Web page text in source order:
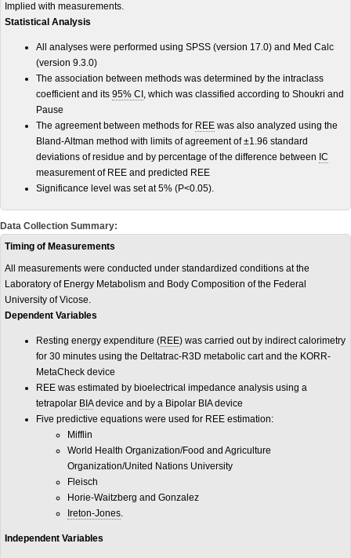
Implied with measurements.
Statistical Analysis
All analyses were performed using SPSS (version 17.0) and Med Calc
(version 9.3.0)
The association between methods was determined by the intraclass
coefficient and its 95% CI , which was classified according to Shoukri and
Pause
The agreement between methods for REE was also analyzed using the
Bland-Altman method with limits of agreement of ±1.96 standard
deviations of residue and by percentage of the difference between IC
measurement of REE and predicted REE
Significance level was set at 5% (P<0.05).
Data Collection Summary:
Timing of Measurements
All measurements were conducted under standardized conditions at the
Laboratory of Energy Metabolism and Body Composition of the Federal
University of Vicose.
Dependent Variables
Resting energy expenditure (REE) was carried out by indirect calorimetry
for 30 minutes using the Deltatrac-R3D metabolic cart and the KORR-
MetaCheck device
REE was estimated by bioelectrical impedance analysis using a
tetrapolar BIAdevice and by a Bipolar BIA device
Five predictive equations were used for REE estimation:
Mifflin
World Health Organization/Food and Agriculture
Organization/United Nations University
Fleisch
Horie-Waitzberg and Gonzalez
Ireton-Jones.
Independent Variables